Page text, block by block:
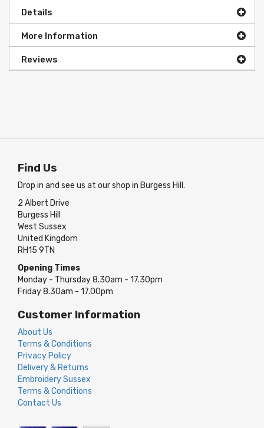
Details
More Information
Reviews
Find Us
Drop in and see us at our shop in Burgess Hill.
2 Albert Drive
Burgess Hill
West Sussex
United Kingdom
RH15 9TN
Opening Times
Monday - Thursday 8.30am - 17.30pm
Friday 8.30am - 17.00pm
Customer Information
About Us
Terms & Conditions
Privacy Policy
Delivery & Returns
Embroidery Sussex
Terms & Conditions
Contact Us